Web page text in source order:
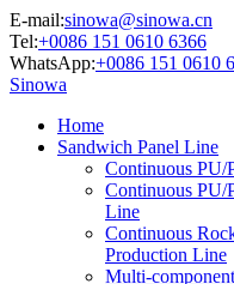
E-mail:sinowa@sinowa.cn
Tel:+0086 151 0610 6366
WhatsApp:+0086 151 0610
Sinowa
Home
Sandwich Panel Line
Continuous PU/
Continuous PU/
Line
Continuous
Production Line
Multi-